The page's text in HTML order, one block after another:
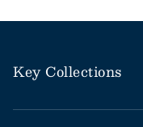
Key Collections
Haitian Black Castor Oil